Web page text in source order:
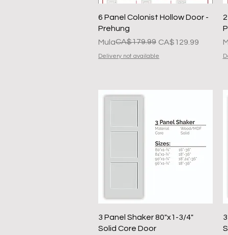
Quick View
6 Panel Colonist Hollow Door -
Prehung
Mula
Regular na Presyo
CA$179.99 CA$129.99
Sale Price
Delivery not available
Quick View
3 Panel Shaker 80"x1-3/4"
Solid Core Door